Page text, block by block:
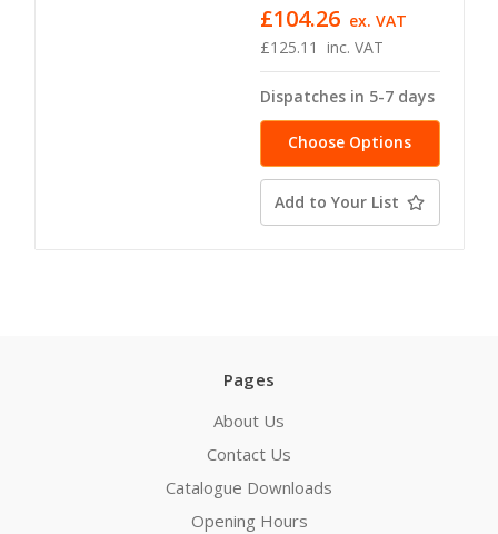
£125.11 inc. VAT
£104.26 ex. VAT
Dispatches in 5-7 days
Choose Options
Add to Your List
Pages
About Us
Contact Us
Catalogue Downloads
Opening Hours